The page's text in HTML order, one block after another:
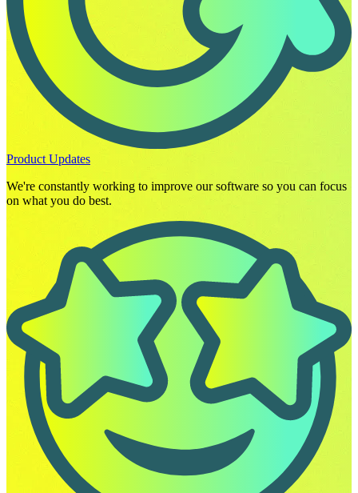
Product Updates
We're constantly working to improve our software so you can focus
on what you do best.